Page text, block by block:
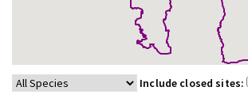
Include closed sites: